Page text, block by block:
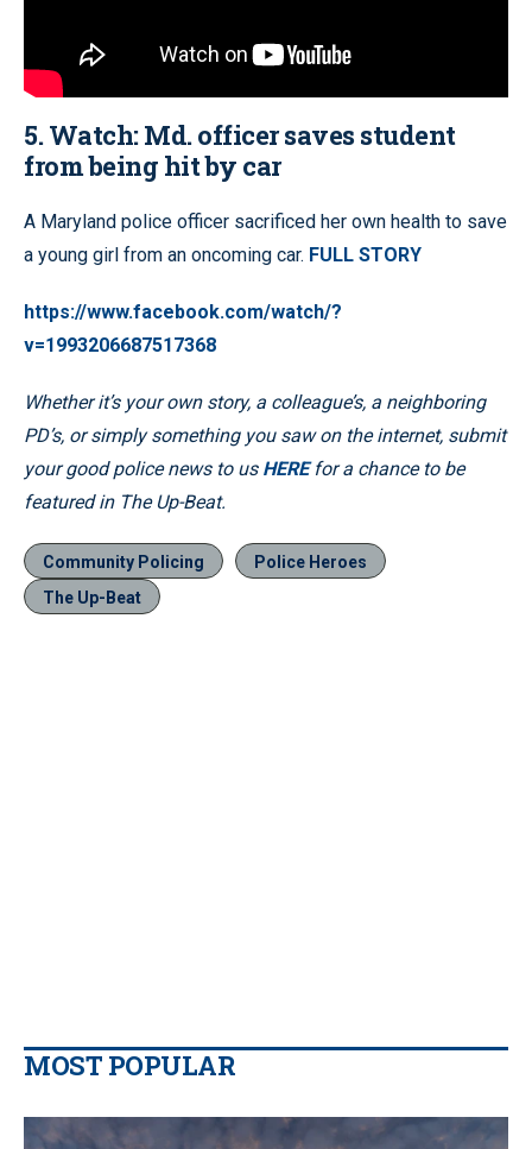
5. Watch: Md. officer saves student
from being hit by car
A Maryland police officer sacrificed her own health to save
a young girl from an oncoming car. FULL STORY
https://www.facebook.com/watch/?
v=1993206687517368
Whether it’s your own story, a colleague’s, a neighboring
PD’s, or simply something you saw on the internet, submit
your good police news to us HEREfor a chance to be
featured in The Up-Beat.
Community Policing
Police Heroes
The Up-Beat
MOST POPULAR